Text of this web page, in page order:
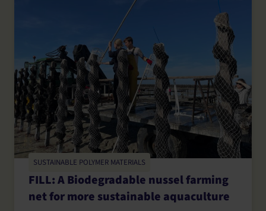
SUSTAINABLE POLYMER MATERIALS
FILL: A Biodegradable nussel farming
net for more sustainable aquaculture